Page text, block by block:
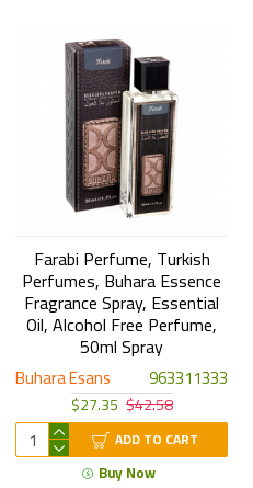
Buhara Esans 963311333
Farabi Perfume, Turkish
Perfumes, Buhara Essence
Fragrance Spray, Essential
Oil, Alcohol Free Perfume,
50ml Spray
$27.35 $42.58
ADD TO CART
Buy Now